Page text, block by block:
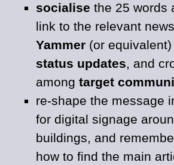
socialise the 25 words
link to the relevant
Yammer (or
status updates, and
among target
re-shape the message
for digital signage
buildings, and
how to find the main